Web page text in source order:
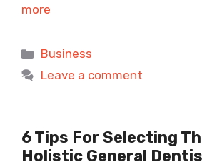
more
Categories
Business
Leave a comment
6 Tips For Selecting
Holistic General